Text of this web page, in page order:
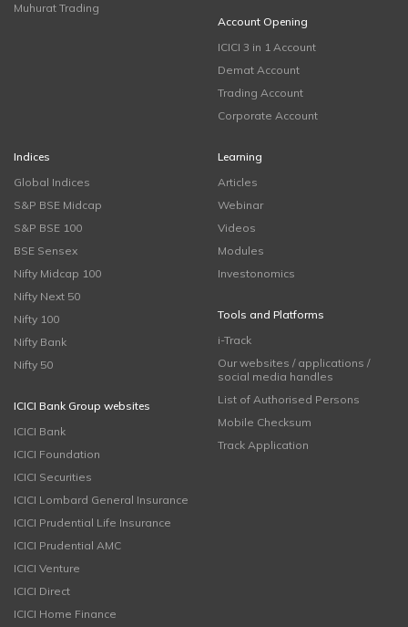
Muhurat Trading
Account Opening
ICICI 3 in 1 Account
Demat Account
Trading Account
Corporate Account
Indices
Global Indices
S&P BSE Midcap
S&P BSE 100
BSE Sensex
Nifty Midcap 100
Nifty Next 50
Nifty 100
Nifty Bank
Nifty 50
ICICI Bank Group websites
ICICI Bank
ICICI Foundation
ICICI Securities
ICICI Lombard General Insurance
ICICI Prudential Life Insurance
ICICI Prudential AMC
ICICI Venture
ICICI Direct
ICICI Home Finance
Learning
Articles
Webinar
Videos
Modules
Investonomics
Tools and Platforms
i-Track
Our websites / applications /
social media handles
List of Authorised Persons
Mobile Checksum
Track Application